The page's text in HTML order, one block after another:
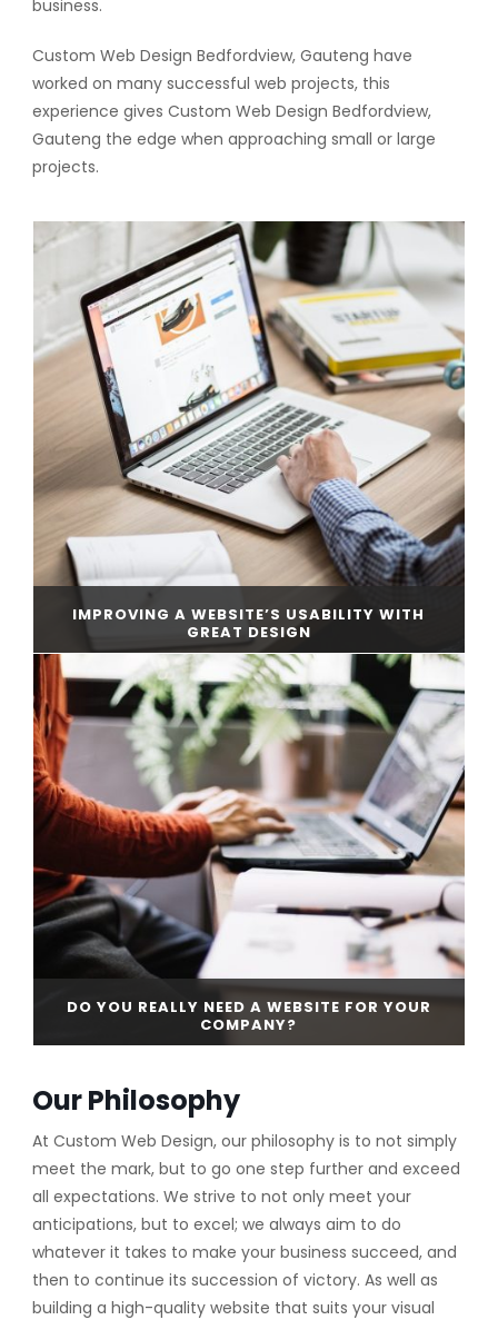
business.
Custom Web Design Bedfordview, Gauteng have
worked on many successful web projects, this
experience gives Custom Web Design Bedfordview,
Gauteng the edge when approaching small or large
projects.
IMPROVING A WEBSITE’S USABILITY WITH
GREAT DESIGN
CONTINUE READING
DO YOU REALLY NEED A WEBSITE FOR YOUR
COMPANY?
CONTINUE READING
Our Philosophy
At Custom Web Design, our philosophy is to not simply
meet the mark, but to go one step further and exceed
all expectations. We strive to not only meet your
anticipations, but to excel; we always aim to do
whatever it takes to make your business succeed, and
then to continue its succession of victory. As well as
building a high-quality website that suits your visual